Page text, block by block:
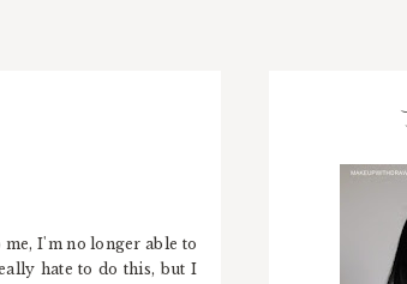
I'm no longer able to
hate to do this, but I